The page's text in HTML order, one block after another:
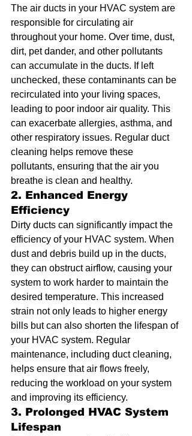
The air ducts in your HVAC system are
responsible for circulating air
throughout your home. Over time, dust,
dirt, pet dander, and other pollutants
can accumulate in the ducts. If left
unchecked, these contaminants can be
recirculated into your living spaces,
leading to poor indoor air quality. This
can exacerbate allergies, asthma, and
other respiratory issues. Regular duct
cleaning helps remove these
pollutants, ensuring that the air you
breathe is clean and healthy.
2. Enhanced Energy
Efficiency
Dirty ducts can significantly impact the
efficiency of your HVAC system. When
dust and debris build up in the ducts,
they can obstruct airflow, causing your
system to work harder to maintain the
desired temperature. This increased
strain not only leads to higher energy
bills but can also shorten the lifespan of
your HVAC system. Regular
maintenance, including duct cleaning,
helps ensure that air flows freely,
reducing the workload on your system
and improving its efficiency.
3. Prolonged HVAC System
Lifespan